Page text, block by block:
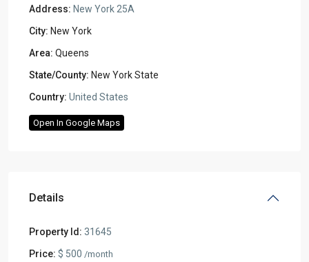
Address: New York 25A
City: New York
Area: Queens
State/County: New York State
Country: United States
Open In Google Maps
Details
Property Id: 31645
Price: $ 500 /month